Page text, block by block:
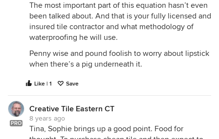
The most important part of this equation hasn’t even
been talked about. And that is your fully licensed and
insured tile contractor and what methodology of
waterproofing he will use.
Penny wise and pound foolish to worry about lipstick
when there’s a pig underneath it.
Like | 1 Save
PRO
Creative Tile Eastern CT
8 years ago
Tina, Sophie brings up a good point. Food for